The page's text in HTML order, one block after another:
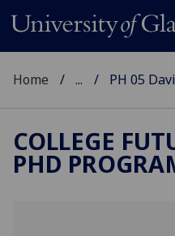
Home ... PH 05
COLLEGE
PHD